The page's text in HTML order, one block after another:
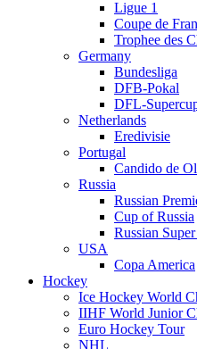
Ligue 1
Coupe de
Trophee des
Germany
Bundesliga
DFB-Pokal
DFL-
Netherlands
Eredivisie
Portugal
Candido de
Russia
Russian
Cup of Russia
Russian
USA
Copa America
Hockey
Ice Hockey World
IIHF World Junior
Euro Hockey Tour
NHL